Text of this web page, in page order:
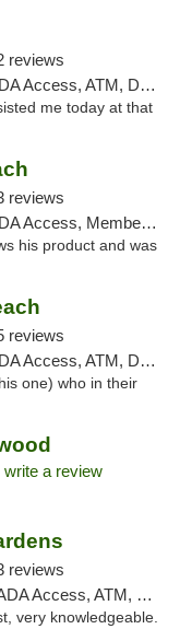
reviews
Debit Card, Delivery, Pickup
me today at that
reviews
Required, Debit Card, Delivery
his product and was
reviews
Debit Card, Delivery, Pickup
one) who in their
write a review
reviews
Debit Card, Delivery, Pickup
very knowledgeable.